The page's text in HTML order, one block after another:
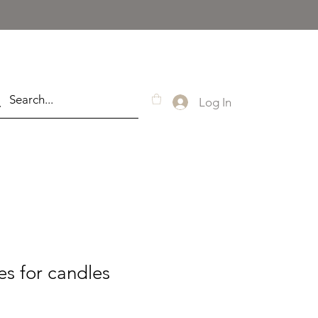
Log In
for candles